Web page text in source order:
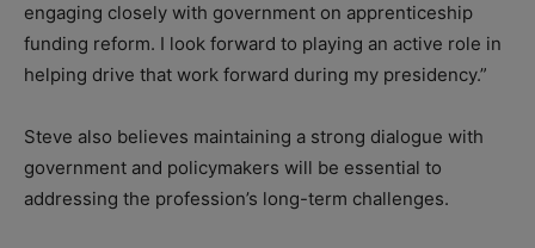
engaging closely with government on apprenticeship
funding reform. I look forward to playing an active role in
helping drive that work forward during my presidency.”
Steve also believes maintaining a strong dialogue with
government and policymakers will be essential to
addressing the profession’s long-term challenges.